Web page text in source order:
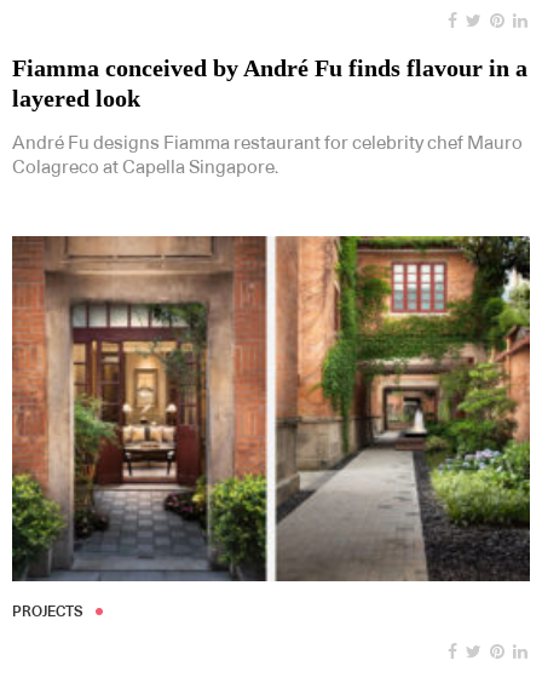
Fiamma conceived by André Fu finds flavour in a
layered look
André Fu designs Fiamma restaurant for celebrity chef Mauro
Colagreco at Capella Singapore.
PROJECTS